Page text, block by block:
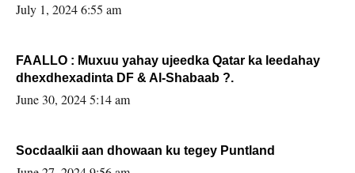
July 1, 2024 6:55 am
FAALLO : Muxuu yahay ujeedka Qatar ka leedahay
dhexdhexadinta DF & Al-Shabaab ?.
June 30, 2024 5:14 am
Socdaalkii aan dhowaan ku tegey Puntland